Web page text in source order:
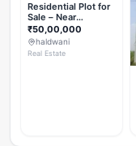
Residential Plot for
Sale – Near
Haldwani (Chorgalia
Road)
₹50,00,000
haldwani
Real Estate